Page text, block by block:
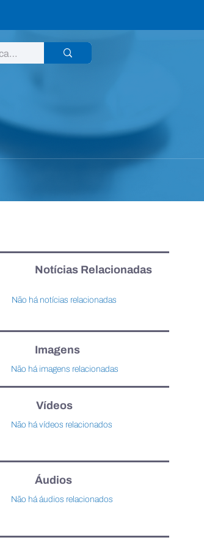
Notícias Relacionadas
Não há notícias relacionadas
Imagens
Não há imagens relacionadas
Vídeos
Não há vídeos relacionados
Áudios
Não há áudios relacionados